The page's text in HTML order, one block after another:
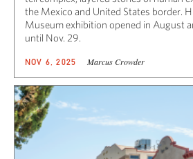
the Mexico and United States border.
Museum exhibition opened in August
until Nov. 29.
NOV 6, 2025 Marcus Crowder